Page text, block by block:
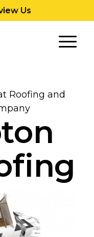
Us
Roofing and